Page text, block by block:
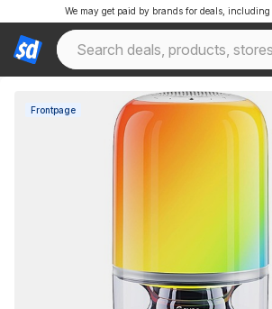
We may get paid by brands for deals, including
Frontpage